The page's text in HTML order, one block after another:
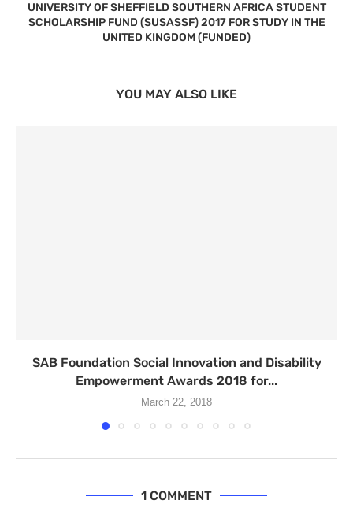
UNIVERSITY OF SHEFFIELD SOUTHERN AFRICA STUDENT
SCHOLARSHIP FUND (SUSASSF) 2017 FOR STUDY IN THE
UNITED KINGDOM (FUNDED)
YOU MAY ALSO LIKE
SAB Foundation Social Innovation and Disability
Empowerment Awards 2018 for...
March 22, 2018
1 COMMENT